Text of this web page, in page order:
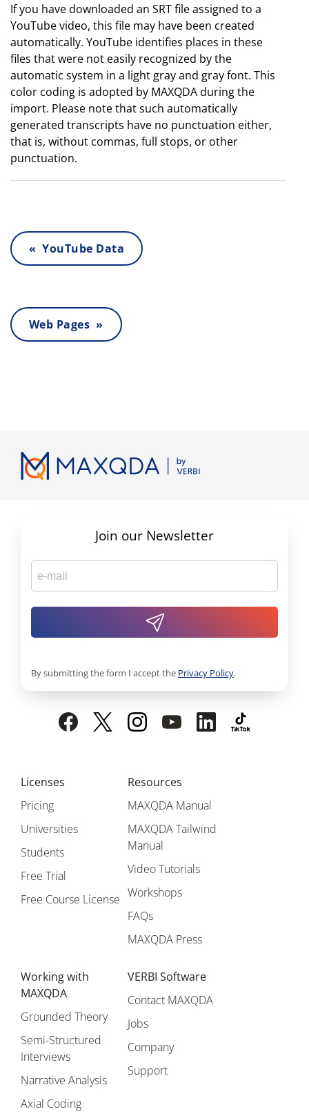
If you have downloaded an SRT file assigned to a
YouTube video, this file may have been created
automatically. YouTube identifies places in these
files that were not easily recognized by the
automatic system in a light gray and gray font. This
color coding is adopted by MAXQDA during the
import. Please note that such automatically
generated transcripts have no punctuation either,
that is, without commas, full stops, or other
punctuation.
« YouTube Data
Web Pages »
Licenses
Pricing
Universities
Students
Free Trial
Free Course License
Resources
MAXQDA Manual
MAXQDA Tailwind
Manual
Video Tutorials
Workshops
FAQs
MAXQDA Press
Working with
MAXQDA
Grounded Theory
Semi-Structured
Interviews
Narrative Analysis
Axial Coding
VERBI Software
Contact MAXQDA
Jobs
Company
Support
Join our Newsletter
By submitting the form I accept the Privacy Policy.